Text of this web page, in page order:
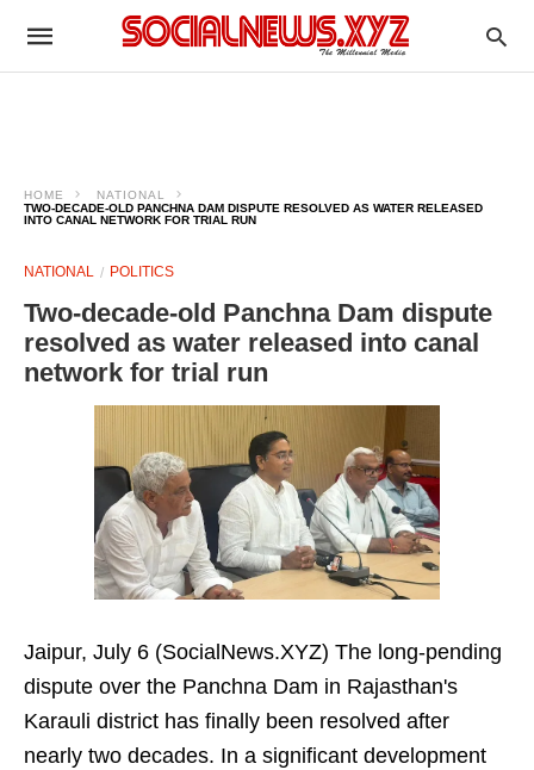
HOME
NATIONAL
TWO-DECADE-OLD PANCHNA DAM DISPUTE RESOLVED AS WATER RELEASED
INTO CANAL NETWORK FOR TRIAL RUN
NATIONAL POLITICS
Two-decade-old Panchna Dam dispute
resolved as water released into canal
network for trial run
Jaipur, July 6 (SocialNews.XYZ) The long-pending
dispute over the Panchna Dam in Rajasthan's
Karauli district has finally been resolved after
nearly two decades. In a significant development